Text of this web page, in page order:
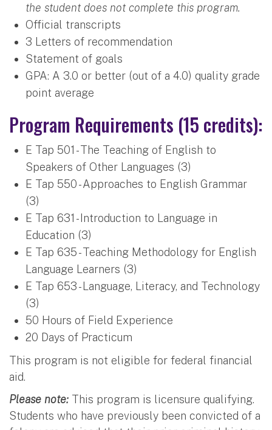
the student does not complete this program.
Official transcripts
3 Letters of recommendation
Statement of goals
GPA: A 3.0 or better (out of a 4.0) quality grade
point average
Program Requirements (15 credits):
E Tap 501 - The Teaching of English to
Speakers of Other Languages (3)
E Tap 550 - Approaches to English Grammar
(3)
E Tap 631 - Introduction to Language in
Education (3)
E Tap 635 - Teaching Methodology for English
Language Learners (3)
E Tap 653 - Language, Literacy, and Technology
(3)
50 Hours of Field Experience
20 Days of Practicum
This program is not eligible for federal financial
aid.
Please note: This program is licensure qualifying.
Students who have previously been convicted of a